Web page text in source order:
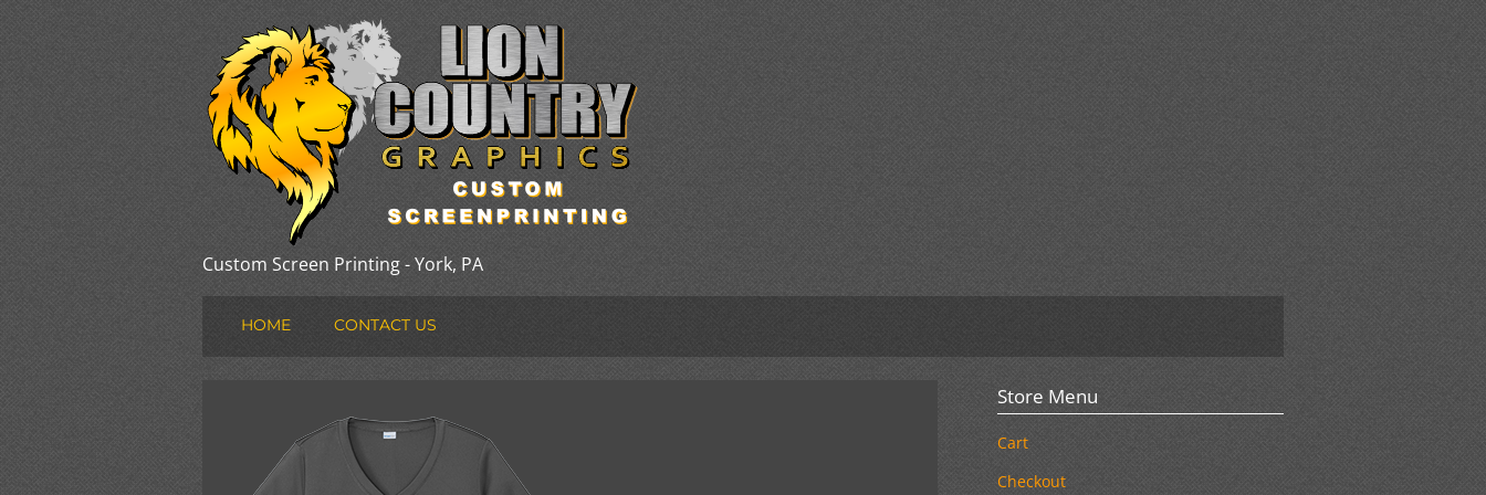
Custom Screen Printing - York, PA
HOME CONTACT US
Store Menu
Cart
Checkout